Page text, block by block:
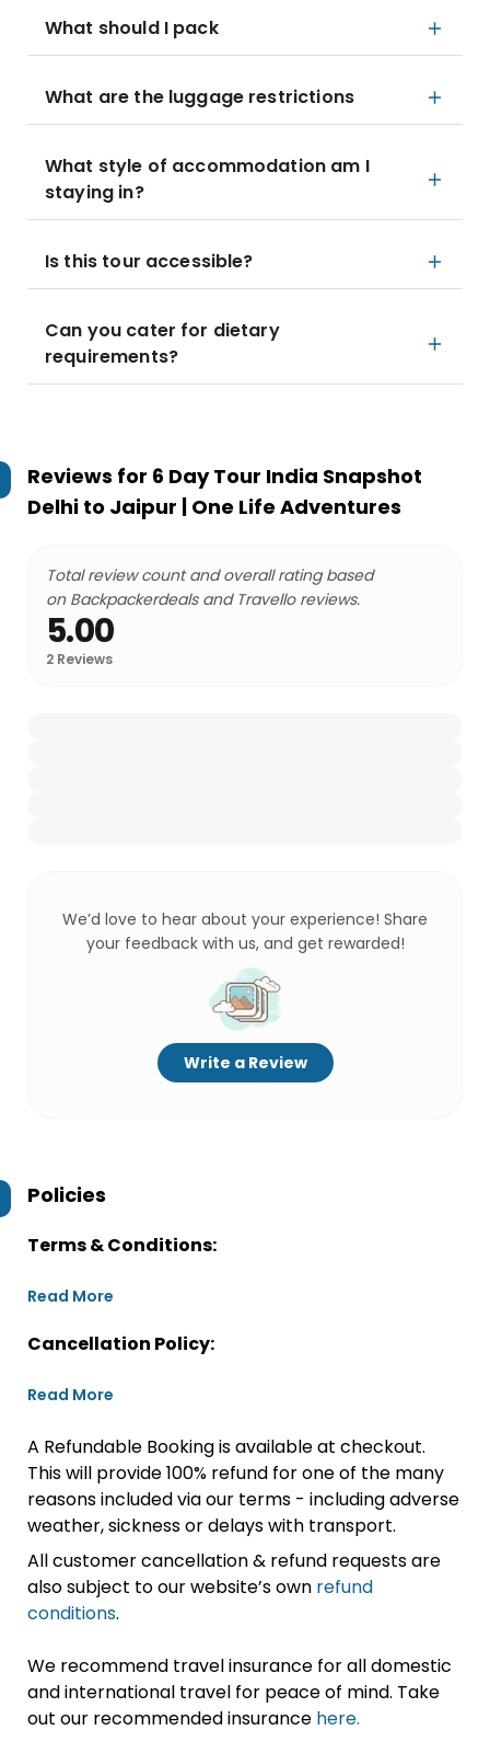
What should I pack
What are the luggage restrictions
What style of accommodation am I
staying in?
Is this tour accessible?
Can you cater for dietary
requirements?
Reviews for 6 Day Tour India Snapshot
Delhi to Jaipur | One Life Adventures
Total review count and overall rating based
on Backpackerdeals and Travello reviews.
5.00
2 Reviews
We’d love to hear about your experience! Share
your feedback with us, and get rewarded!
Write a Review
Policies
Terms & Conditions:
Read More
Cancellation Policy:
Read More
A Refundable Booking is available at checkout.
This will provide 100% refund for one of the many
reasons included via our terms - including adverse
weather, sickness or delays with transport.
All customer cancellation & refund requests are
also subject to our website’s own refund
conditions.
We recommend travel insurance for all domestic
and international travel for peace of mind. Take
out our recommended insurance here.